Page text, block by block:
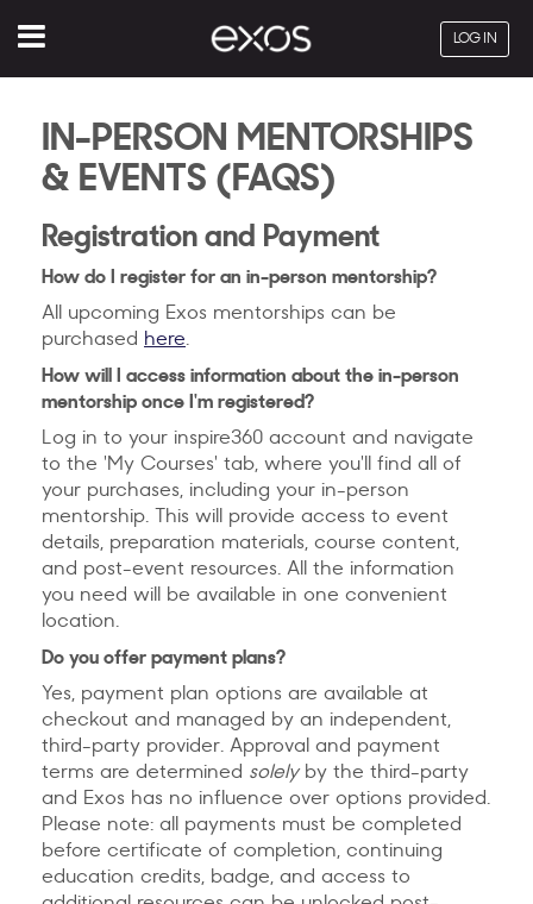
Menu LOG IN
IN-PERSON MENTORSHIPS
& EVENTS (FAQS)
Registration and Payment
How do I register for an in-person mentorship?
All upcoming Exos mentorships can be
purchased here.
How will I access information about the in-person
mentorship once I'm registered?
Log in to your inspire360 account and navigate
to the 'My Courses' tab, where you'll find all of
your purchases, including your in-person
mentorship. This will provide access to event
details, preparation materials, course content,
and post-event resources. All the information
you need will be available in one convenient
location.
Do you offer payment plans?
Yes, payment plan options are available at
checkout and managed by an independent,
third-party provider. Approval and payment
terms are determined solelyby the third-party
and Exos has no influence over options provided.
Please note: all payments must be completed
before certificate of completion, continuing
education credits, badge, and access to